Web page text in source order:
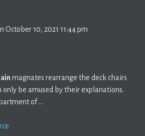
October 10, 2021 11:44 pm
magnates rearrange the deck chairs
only be amused by their explanations.
of …